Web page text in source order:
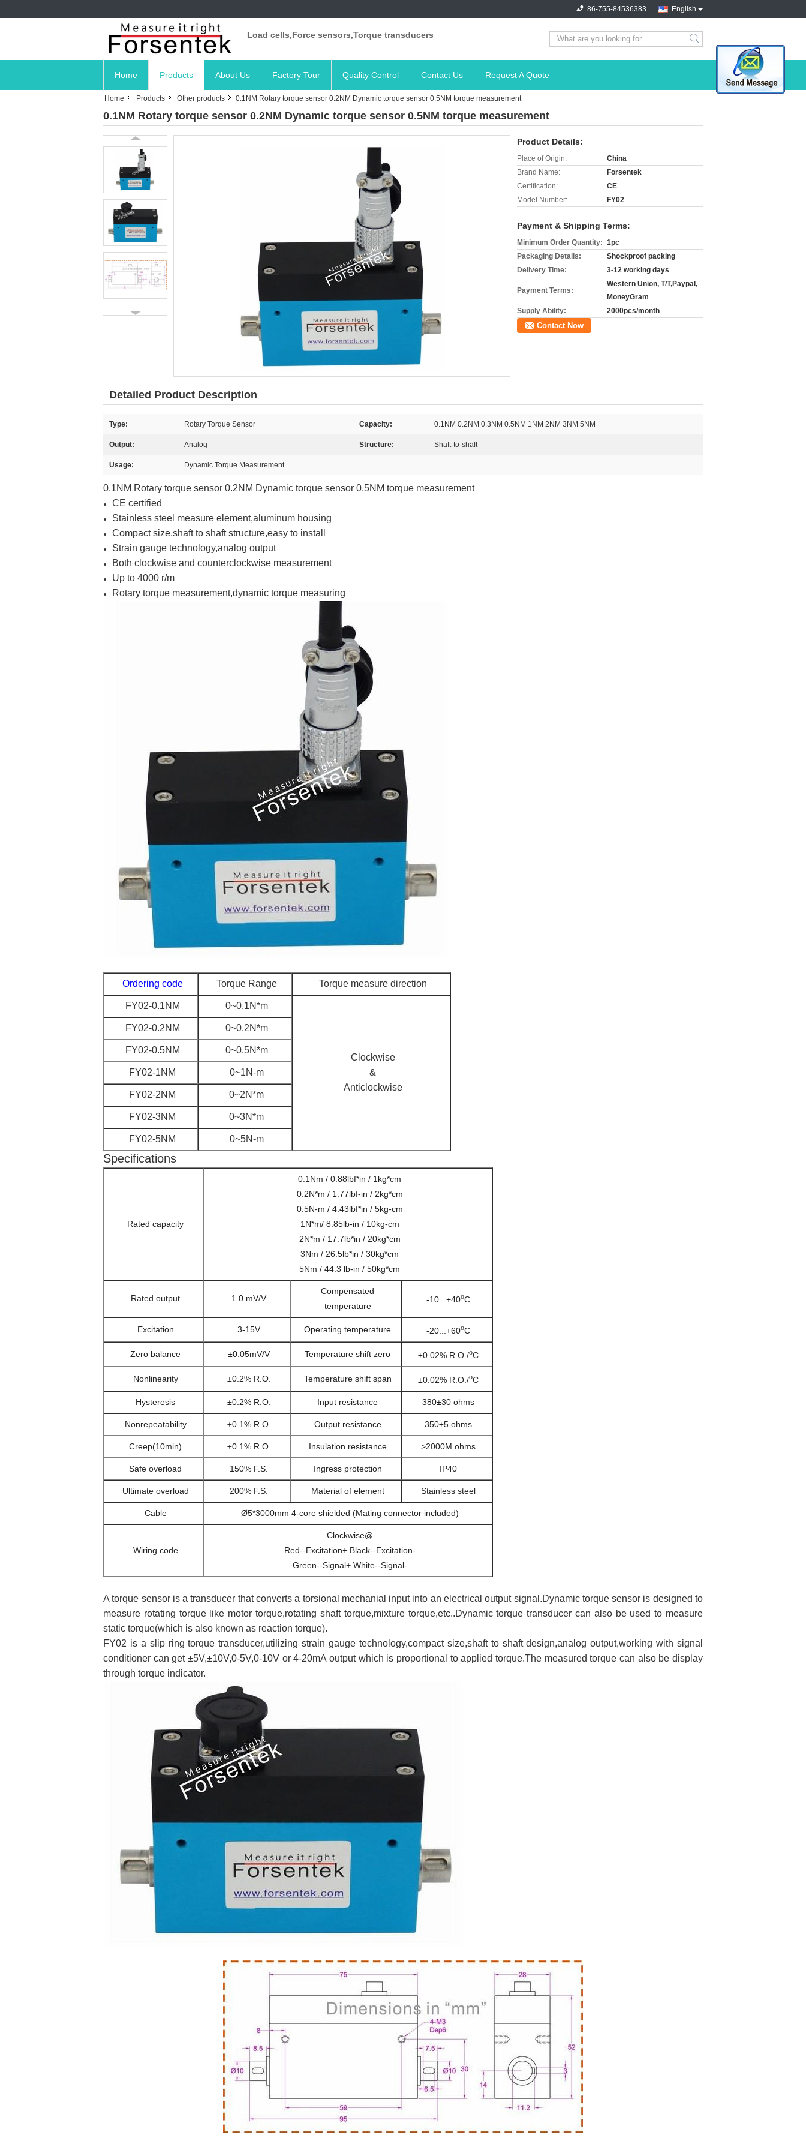
English
86-755-84536383
Load cells,Force sensors,Torque transducers
search
Home Products About Us Factory Tour Quality Control Contact Us Request A Quote
Home Products Other products 0.1NM Rotary torque sensor 0.2NM Dynamic torque sensor 0.5NM torque measurement
0.1NM Rotary torque sensor 0.2NM Dynamic torque sensor 0.5NM torque measurement
Product Details:
Place of Origin:
China
Brand Name:
Forsentek
Certification:
CE
Model Number:
FY02
Payment & Shipping Terms:
Minimum Order Quantity: 1pc
Packaging Details:
Shockproof packing
Delivery Time:
3-12 working days
Payment Terms:
Western Union, T/T,Paypal,
MoneyGram
Supply Ability:
2000pcs/month
Contact Now
Detailed Product Description
Type: Rotary Torque Sensor Capacity: 0.1NM 0.2NM 0.3NM 0.5NM 1NM 2NM 3NM 5NM
Output: Analog Structure: Shaft-to-shaft
Usage: Dynamic Torque Measurement
0.1NM Rotary torque sensor 0.2NM Dynamic torque sensor 0.5NM torque measurement
CE certified
Stainless steel measure element,aluminum housing
Compact size,shaft to shaft structure,easy to install
Strain gauge technology,analog output
Both clockwise and counterclockwise measurement
Up to 4000 r/m
Rotary torque measurement,dynamic torque measuring
Ordering code Torque Range Torque measure direction
FY02-0.1NM 0~0.1N*m
Clockwise
&
Anticlockwise
FY02-0.2NM 0~0.2N*m
FY02-0.5NM 0~0.5N*m
FY02-1NM 0~1N-m
FY02-2NM 0~2N*m
FY02-3NM 0~3N*m
FY02-5NM 0~5N-m
Specifications
Rated capacity
0.1Nm / 0.88lbf*in / 1kg*cm
0.2N*m / 1.77lbf-in / 2kg*cm
0.5N-m / 4.43lbf*in / 5kg-cm
1N*m/ 8.85lb-in / 10kg-cm
2N*m / 17.7lb*in / 20kg*cm
3Nm / 26.5lb*in / 30kg*cm
5Nm / 44.3 lb-in / 50kg*cm
Rated output 1.0 mV/V
Compensated
temperature
-10...+40oC
Excitation 3-15V Operating temperature -20...+60oC
Zero balance ±0.05mV/V Temperature shift zero ±0.02% R.O./oC
Nonlinearity ±0.2% R.O. Temperature shift span ±0.02% R.O./oC
Hysteresis ±0.2% R.O. Input resistance 380±30 ohms
Nonrepeatability ±0.1% R.O. Output resistance 350±5 ohms
Creep(10min) ±0.1% R.O. Insulation resistance >2000M ohms
Safe overload 150% F.S. Ingress protection IP40
Ultimate overload 200% F.S. Material of element Stainless steel
Cable Ø5*3000mm 4-core shielded (Mating connector included)
Wiring code
Clockwise@
Red--Excitation+ Black--Excitation-
Green--Signal+ White--Signal-
A torque sensor is a transducer that converts a torsional mechanial input into an electrical output signal.Dynamic torque sensor is designed to
measure rotating torque like motor torque,rotating shaft torque,mixture torque,etc..Dynamic torque transducer can also be used to measure
static torque(which is also known as reaction torque).
FY02 is a slip ring torque transducer,utilizing strain gauge technology,compact size,shaft to shaft design,analog output,working with signal
conditioner can get ±5V,±10V,0-5V,0-10V or 4-20mA output which is proportional to applied torque.The measured torque can also be display
through torque indicator.